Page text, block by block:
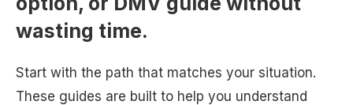
wasting time.
Start with the path that matches your situation.
These guides are built to help you understand